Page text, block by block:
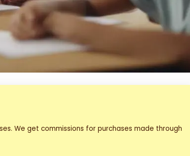
We get commissions for purchases made through